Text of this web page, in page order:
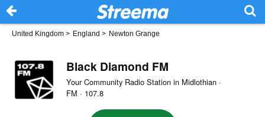
United Kingdom > England > Newton Grange
Black Diamond FM
Your Community Radio Station in Midlothian ·
FM · 107.8